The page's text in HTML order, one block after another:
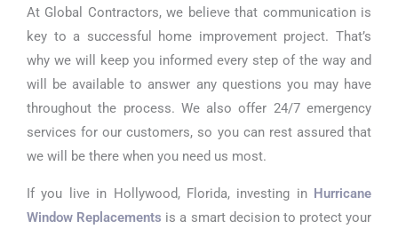
At Global Contractors, we believe that communication is
key to a successful home improvement project. That’s
why we will keep you informed every step of the way and
will be available to answer any questions you may have
throughout the process. We also offer 24/7 emergency
services for our customers, so you can rest assured that
we will be there when you need us most.
If you live in Hollywood, Florida, investing in Hurricane
Window Replacements is a smart decision to protect your